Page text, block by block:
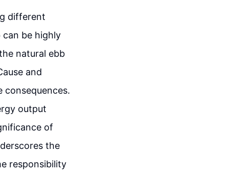
different
be highly
natural ebb
and
output
of
the
responsibility